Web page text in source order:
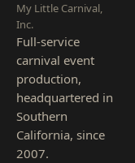
My Little Carnival,
Inc.
Full-service
carnival event
production,
headquartered in
Southern
California, since
2007.